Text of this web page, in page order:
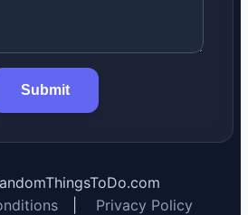
Submit
Privacy Policy